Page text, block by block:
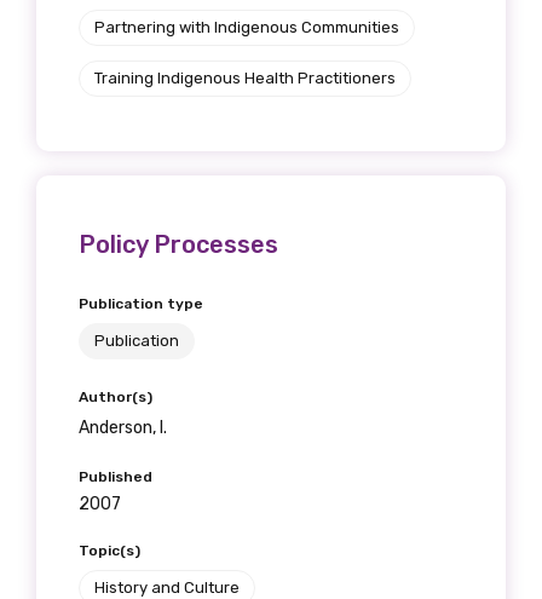
Partnering with Indigenous Communities
Training Indigenous Health Practitioners
Policy Processes
Publication type
Publication
Author(s)
Anderson, I.
Published
2007
Topic(s)
History and Culture